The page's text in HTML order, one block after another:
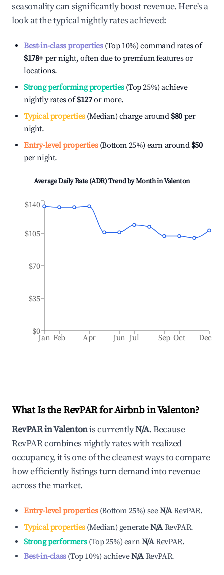
seasonality can significantly boost revenue. Here's a
look at the typical nightly rates achieved:
Best-in-class properties(Top 10%) command rates of
$178+ per night, often due to premium features or
locations.
Strong performing properties(Top 25%) achieve
nightly rates of$127or more.
Typical properties(Median) charge around $80 per
night.
Entry-level properties(Bottom 25%) earn around $50
per night.
Average Daily Rate (ADR) Trend by Month inValenton
Jan Feb Apr Jun Jul Sep Oct Dec
$0
$35
$70
$105
$140
What Is the RevPAR for Airbnb inValenton?
RevPAR inValentonis currentlyN/A. Because
RevPAR combines nightly rates with realized
occupancy, it is one of the cleanest ways to compare
how efficiently listings turn demand into revenue
across the market.
Entry-level properties(Bottom 25%) seeN/ARevPAR.
Typical properties(Median) generateN/A RevPAR.
Strong performers(Top 25%) earnN/ARevPAR.
Best-in-class(Top 10%)achieveN/A RevPAR.